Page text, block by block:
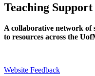
Teaching Support
A collaborative network of
to resources across the
Website Feedback